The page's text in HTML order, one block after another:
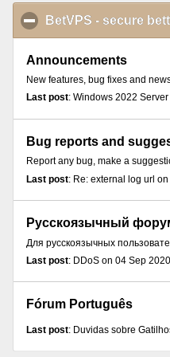
BetVPS - secure
Announcements
New features, bug fixes and
Last post: Windows 2022
Bug reports and
Report any bug, make a
Last post: Re: external log url
Русскоязычный
Для русскоязычных
Last post: DDoS on 04 Sep
Fórum Português
Last post: Duvidas sobre